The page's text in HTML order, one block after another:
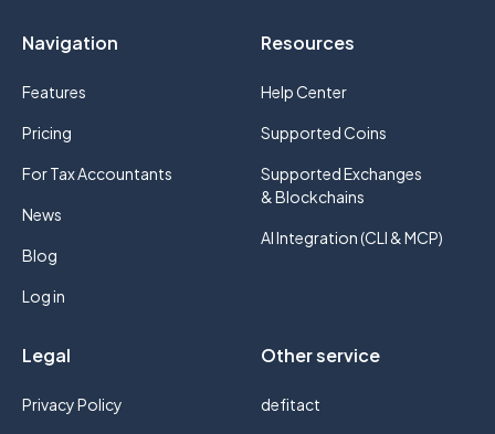
Navigation
Features
Pricing
For Tax Accountants
News
Blog
Log in
Resources
Help Center
Supported Coins
Supported Exchanges
& Blockchains
AI Integration (CLI & MCP)
Legal
Privacy Policy
Other service
defitact